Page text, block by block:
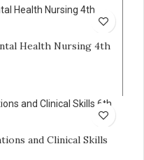
Health Nursing 4th
and Clinical Skills